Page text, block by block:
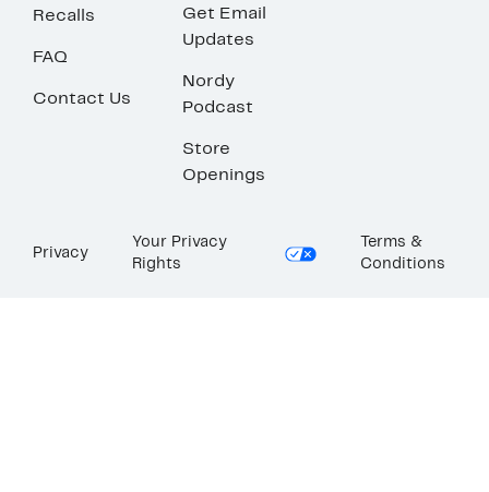
Recalls
FAQ
Contact Us
Get Email
Updates
Nordy
Podcast
Store
Openings
Privacy
Your Privacy
Rights
Terms &
Conditions